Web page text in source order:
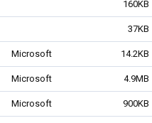
160KB
37KB
Microsoft 14.2KB
Microsoft 4.9MB
Microsoft 900KB